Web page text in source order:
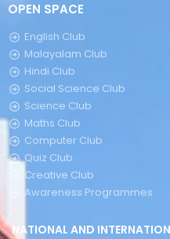
OPEN SPACE
English Club
Malayalam Club
Hindi Club
Social Science Club
Science Club
Maths Club
Computer Club
Quiz Club
Creative Club
Awareness Programmes
NATIONAL AND